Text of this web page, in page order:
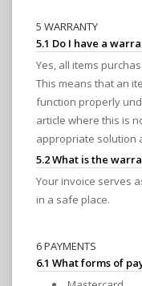
5 WARRANTY
5.1 Do I have a
Yes, all items
This means that an
function properly
article where this is
appropriate solution
5.2 What is the
Your invoice serves
in a safe place.
6 PAYMENTS
6.1 What forms of